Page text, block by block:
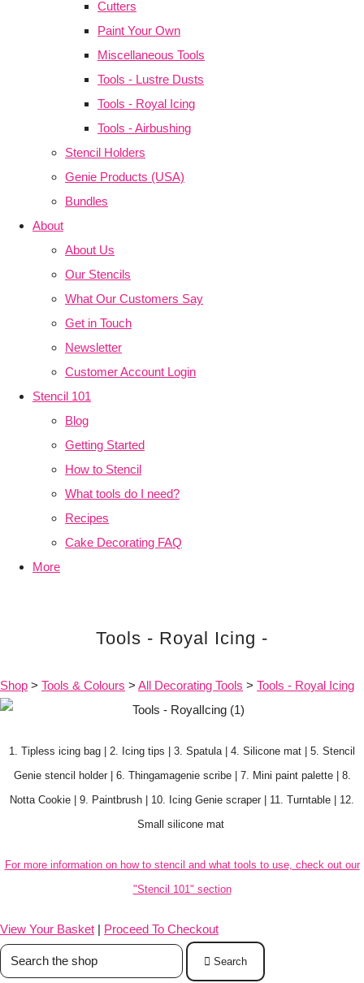
Cutters
Paint Your Own
Miscellaneous Tools
Tools - Lustre Dusts
Tools - Royal Icing
Tools - Airbushing
Stencil Holders
Genie Products (USA)
Bundles
About
About Us
Our Stencils
What Our Customers Say
Get in Touch
Newsletter
Customer Account Login
Stencil 101
Blog
Getting Started
How to Stencil
What tools do I need?
Recipes
Cake Decorating FAQ
More
Tools - Royal Icing -
Shop > Tools & Colours > All Decorating Tools > Tools - Royal Icing
1. Tipless icing bag | 2. Icing tips | 3. Spatula | 4. Silicone mat | 5. Stencil
Genie stencil holder | 6. Thingamagenie scribe | 7. Mini paint palette | 8.
Notta Cookie | 9. Paintbrush | 10. Icing Genie scraper | 11. Turntable | 12.
Small silicone mat
For more information on how to stencil and what tools to use, check out our
"Stencil 101" section
View Your Basket | Proceed To Checkout
Search